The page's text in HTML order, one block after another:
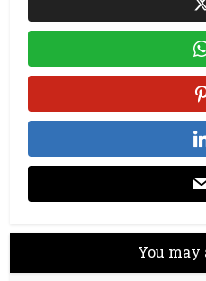
You